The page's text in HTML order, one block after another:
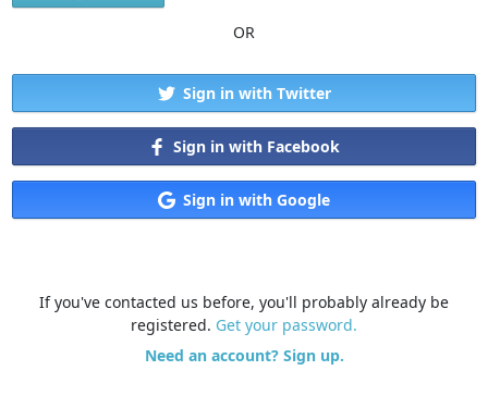
OR
Sign in with Twitter
Sign in with Facebook
Sign in with Google
If you've contacted us before, you'll probably already be
registered. Get your password.
Need an account? Sign up.